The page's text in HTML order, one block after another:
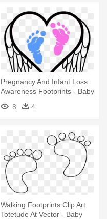
Pregnancy And Infant Loss
Awareness Footprints - Baby
Footprints Decal
8 4
Walking Footprints Clip Art
Totetude At Vector - Baby